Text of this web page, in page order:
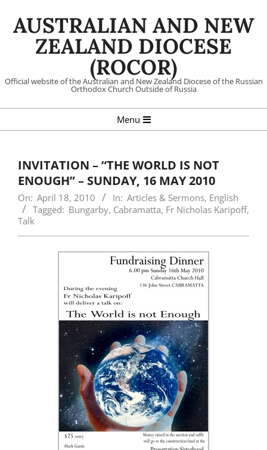
AUSTRALIAN AND NEW
ZEALAND DIOCESE
(ROCOR)
Official website of the Australian and New Zealand Diocese of the Russian
Orthodox Church Outside of Russia
Navigation
Menu
INVITATION – “THE WORLD IS NOT
ENOUGH” – SUNDAY, 16 MAY 2010
On: April 18, 2010 In: Articles & Sermons, English
Tagged: Bungarby, Cabramatta, Fr Nicholas Karipoff,
Talk